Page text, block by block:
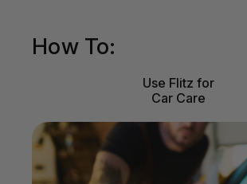
How To:
Use Flitz for
Car Care